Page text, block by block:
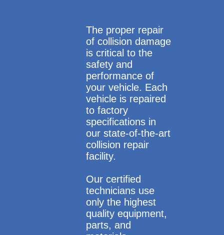
The proper repair
of collision damage
is critical to the
safety and
performance of
your vehicle. Each
vehicle is repaired
to factory
specifications in
our state-of-the-art
collision repair
facility.
Our certified
technicians use
only the highest
quality equipment,
parts, and